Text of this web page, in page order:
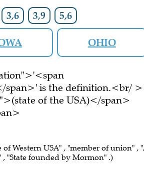
3,6 3,9 5,6
OHIO
span>' is the definition.<br/ >
of the USA)</span>
Western USA" , "member of union" ,
"State founded by Mormon" .)